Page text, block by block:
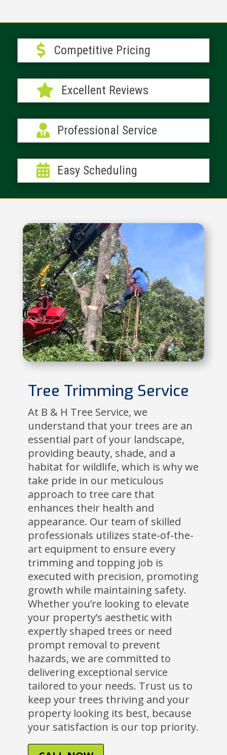
 Competitive Pricing
 Excellent Reviews
 Professional Service
 Easy Scheduling
Tree Trimming Service
At B & H Tree Service, we
understand that your trees are an
essential part of your landscape,
providing beauty, shade, and a
habitat for wildlife, which is why we
take pride in our meticulous
approach to tree care that
enhances their health and
appearance. Our team of skilled
professionals utilizes state-of-the-
art equipment to ensure every
trimming and topping job is
executed with precision, promoting
growth while maintaining safety.
Whether you’re looking to elevate
your property’s aesthetic with
expertly shaped trees or need
prompt removal to prevent
hazards, we are committed to
delivering exceptional service
tailored to your needs. Trust us to
keep your trees thriving and your
property looking its best, because
your satisfaction is our top priority.